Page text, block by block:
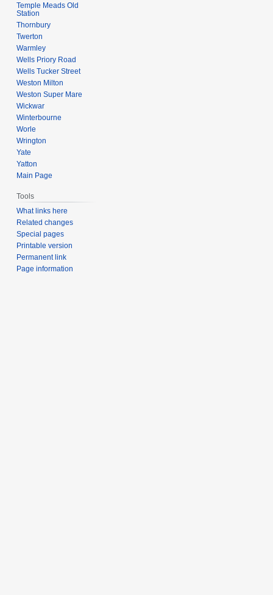
Temple Meads Old
Station
Thornbury
Twerton
Warmley
Wells Priory Road
Wells Tucker Street
Weston Milton
Weston Super Mare
Wickwar
Winterbourne
Worle
Wrington
Yate
Yatton
Main Page
Tools
What links here
Related changes
Special pages
Printable version
Permanent link
Page information